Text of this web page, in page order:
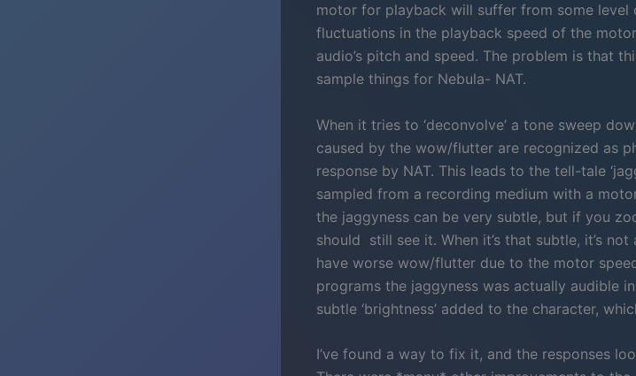
motor for playback will suffer from some level
fluctuations in the playback speed of the
audio’s pitch and speed. The problem is that
sample things for Nebula- NAT.
When it tries to ‘deconvolve’ a tone sweep
caused by the wow/flutter are recognized as
response by NAT. This leads to the tell-tale
sampled from a recording medium with a
the jaggyness can be very subtle, but if you
should still see it. When it’s that subtle, it’s
have worse wow/flutter due to the motor
programs the jaggyness was actually audible
subtle ‘brightness’ added to the character,
I’ve found a way to fix it, and the responses